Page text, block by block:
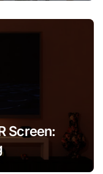
Screen: